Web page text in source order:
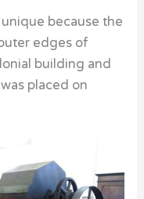
because the
edges of
building and
placed on